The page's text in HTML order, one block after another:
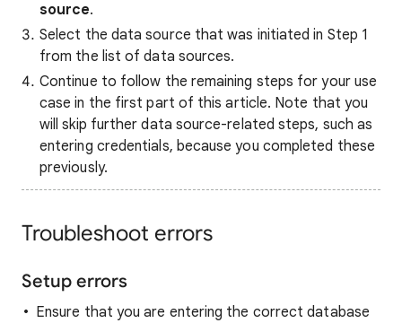
source.
Select the data source that was initiated in Step 1
from the list of data sources.
Continue to follow the remaining steps for your use
case in the first part of this article. Note that you
will skip further data source-related steps, such as
entering credentials, because you completed these
previously.
Troubleshoot errors
Setup errors
Ensure that you are entering the correct database